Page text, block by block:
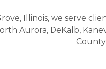
Illinois, we serve
Aurora, DeKalb,